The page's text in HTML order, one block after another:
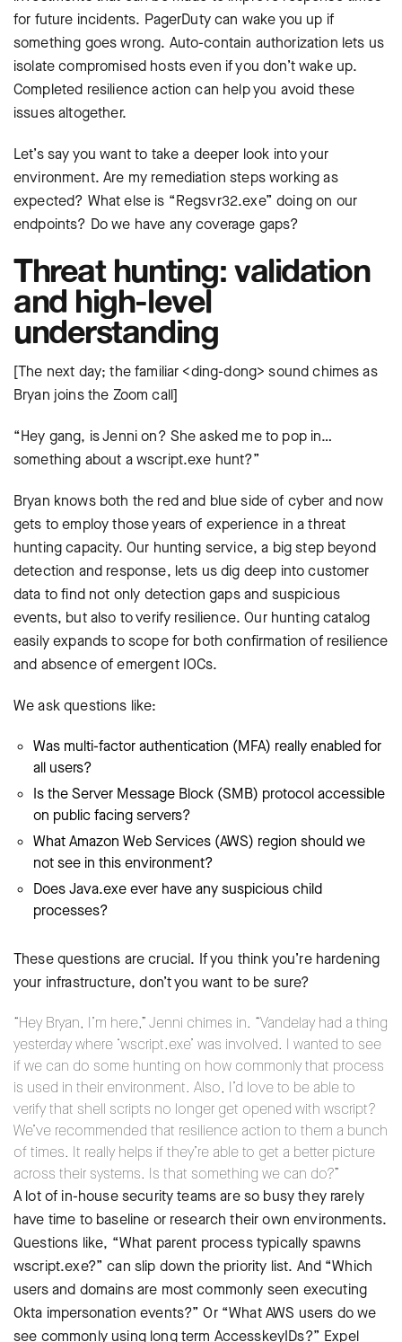
for future incidents. PagerDuty can wake you up if
something goes wrong. Auto-contain authorization lets us
isolate compromised hosts even if you don’t wake up.
Completed resilience action can help you avoid these
issues altogether.
Let’s say you want to take a deeper look into your
environment. Are my remediation steps working as
expected? What else is “Regsvr32.exe” doing on our
endpoints? Do we have any coverage gaps?
Threat hunting: validation
and high-level
understanding
[The next day; the familiar <ding-dong> sound chimes as
Bryan joins the Zoom call]
“Hey gang, is Jenni on? She asked me to pop in…
something about a wscript.exe hunt?”
Bryan knows both the red and blue side of cyber and now
gets to employ those years of experience in a threat
hunting capacity. Our hunting service, a big step beyond
detection and response, lets us dig deep into customer
data to find not only detection gaps and suspicious
events, but also to verify resilience. Our hunting catalog
easily expands to scope for both confirmation of resilience
and absence of emergent IOCs.
We ask questions like:
Was multi-factor authentication (MFA) really enabled for
all users?
Is the Server Message Block (SMB) protocol accessible
on public facing servers?
What Amazon Web Services (AWS) region should we
not see in this environment?
Does Java.exe ever have any suspicious child
processes?
These questions are crucial. If you think you’re hardening
your infrastructure, don’t you want to be sure?
“Hey Bryan, I’m here,” Jenni chimes in. “Vandelay had a thing
yesterday where ‘wscript.exe’ was involved. I wanted to see
if we can do some hunting on how commonly that process
is used in their environment. Also, I’d love to be able to
verify that shell scripts no longer get opened with wscript?
We’ve recommended that resilience action to them a bunch
of times. It really helps if they’re able to get a better picture
across their systems. Is that something we can do?”
A lot of in-house security teams are so busy they rarely
have time to baseline or research their own environments.
Questions like, “What parent process typically spawns
wscript.exe?” can slip down the priority list. And “Which
users and domains are most commonly seen executing
Okta impersonation events?” Or “What AWS users do we
see commonly using long term AccesskeyIDs?” Expel